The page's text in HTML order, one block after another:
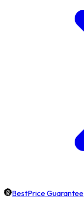
BestPrice Guarantee